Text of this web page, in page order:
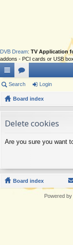
DVB Dream: TV Application
addons - PCI cards or USB
ui
ck
ks
or
u
s
Search Login
Board index
Delete cookies
Are you sure you want
Board index
Powered by